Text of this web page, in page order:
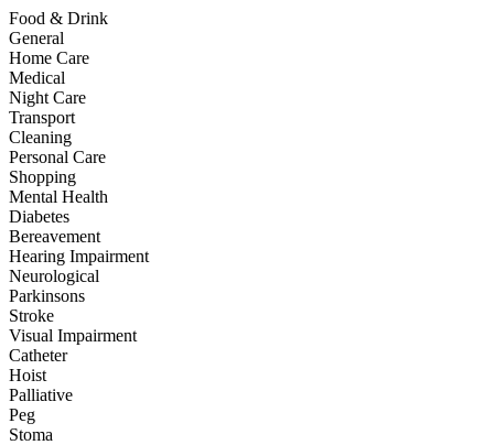
Food & Drink
General
Home Care
Medical
Night Care
Transport
Cleaning
Personal Care
Shopping
Mental Health
Diabetes
Bereavement
Hearing Impairment
Neurological
Parkinsons
Stroke
Visual Impairment
Catheter
Hoist
Palliative
Peg
Stoma